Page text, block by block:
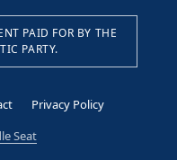
PAID FOR BY THE
PARTY.
Privacy Policy
Seat